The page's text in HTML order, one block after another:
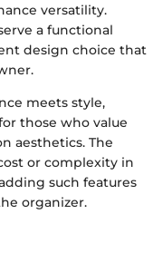
versatility.
a functional
design choice that
meets style,
those who value
aesthetics. The
or complexity in
such features
organizer.